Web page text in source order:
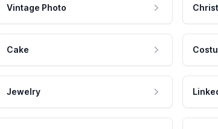
Vintage Photo
Cake
Jewelry